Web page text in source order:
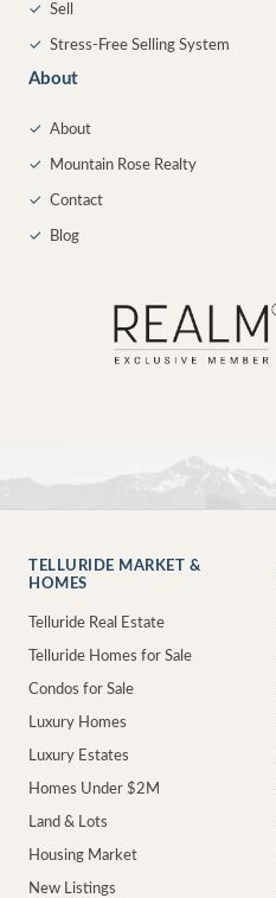
✓ Sell
✓ Stress-Free Selling System
About
✓ About
✓ Mountain Rose Realty
✓ Contact
✓ Blog
TELLURIDE MARKET &
HOMES
Telluride Real Estate
Telluride Homes for Sale
Condos for Sale
Luxury Homes
Luxury Estates
Homes Under $2M
Land & Lots
Housing Market
New Listings